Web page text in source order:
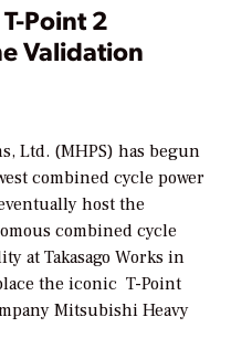
Point 2
Validation
Ltd. (MHPS) has begun
combined cycle power
host the
combined cycle
at Takasago Works in
the iconic T-Point
Mitsubishi Heavy